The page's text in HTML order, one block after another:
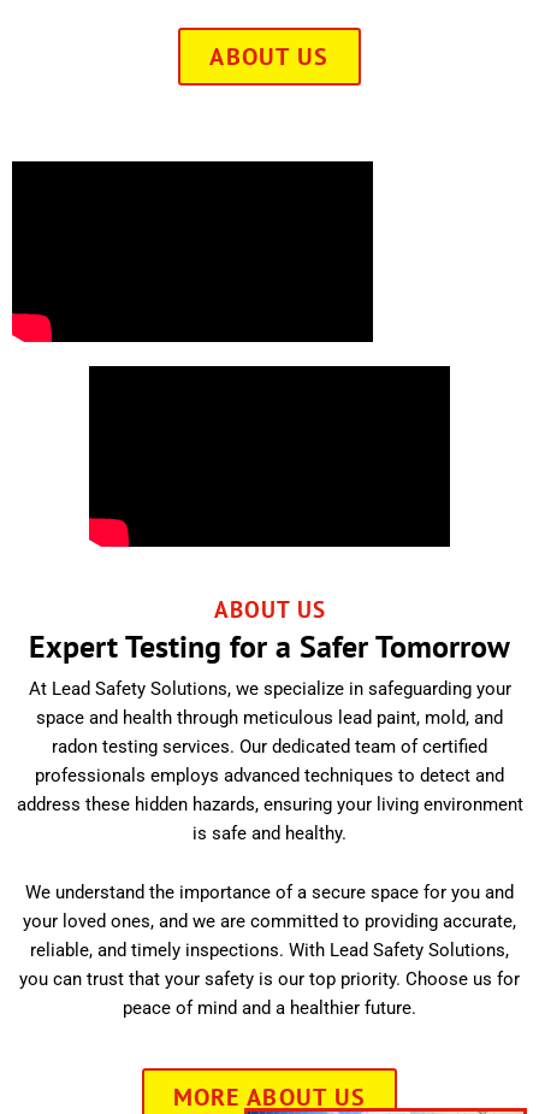
ABOUT US
ABOUT US
Expert Testing for a Safer Tomorrow
At Lead Safety Solutions, we specialize in safeguarding your
space and health through meticulous lead paint, mold, and
radon testing services. Our dedicated team of certified
professionals employs advanced techniques to detect and
address these hidden hazards, ensuring your living environment
is safe and healthy.
We understand the importance of a secure space for you and
your loved ones, and we are committed to providing accurate,
reliable, and timely inspections. With Lead Safety Solutions,
you can trust that your safety is our top priority. Choose us for
peace of mind and a healthier future.
MORE ABOUT US